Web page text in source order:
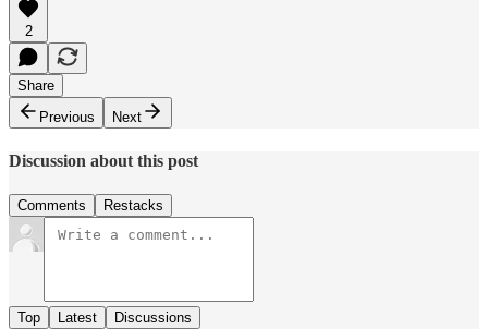
2
Share
Previous
Next
Discussion about this post
Comments Restacks
Top Latest Discussions